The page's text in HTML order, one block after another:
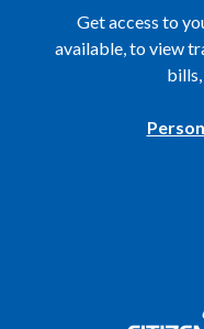
Get access to
available, to view
Citizens